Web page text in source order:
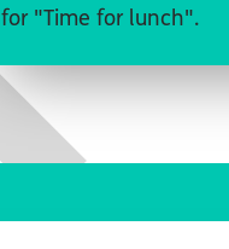
for "Time for lunch".